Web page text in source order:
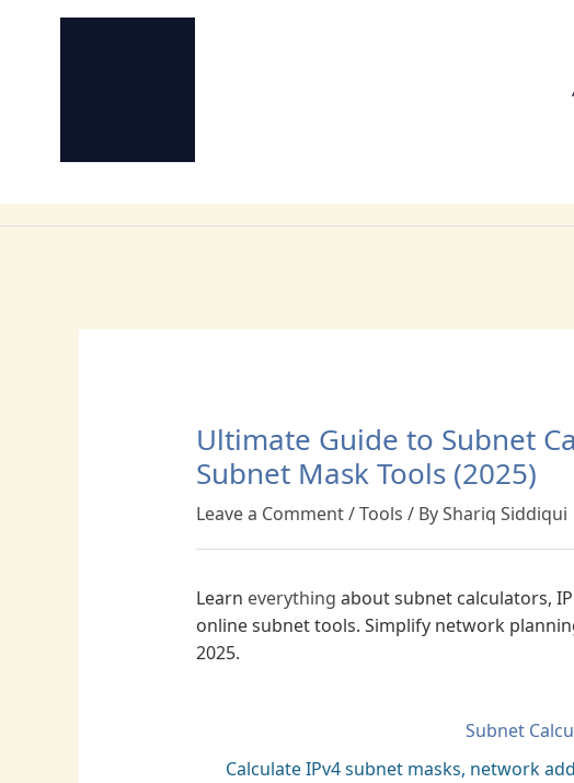
Ultimate Guide to Subnet
Subnet Mask Tools (2025)
Leave a Comment/Tools / ByShariq Siddiqui
Learn everything about subnet calculators,
online subnet tools. Simplify network
2025.
Subnet
Calculate IPv4 subnet masks, network